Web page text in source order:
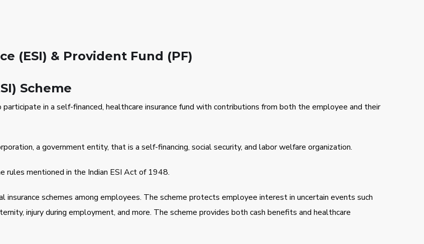
(ESI) & Provident Fund (PF)
Scheme
in a self-financed, healthcare insurance fund with contributions from both the employee and their
a government entity, that is a self-financing, social security, and labor welfare organization.
rules mentioned in the Indian ESI Act of 1948.
schemes among employees. The scheme protects employee interest in uncertain events such
injury during employment, and more. The scheme provides both cash benefits and healthcare